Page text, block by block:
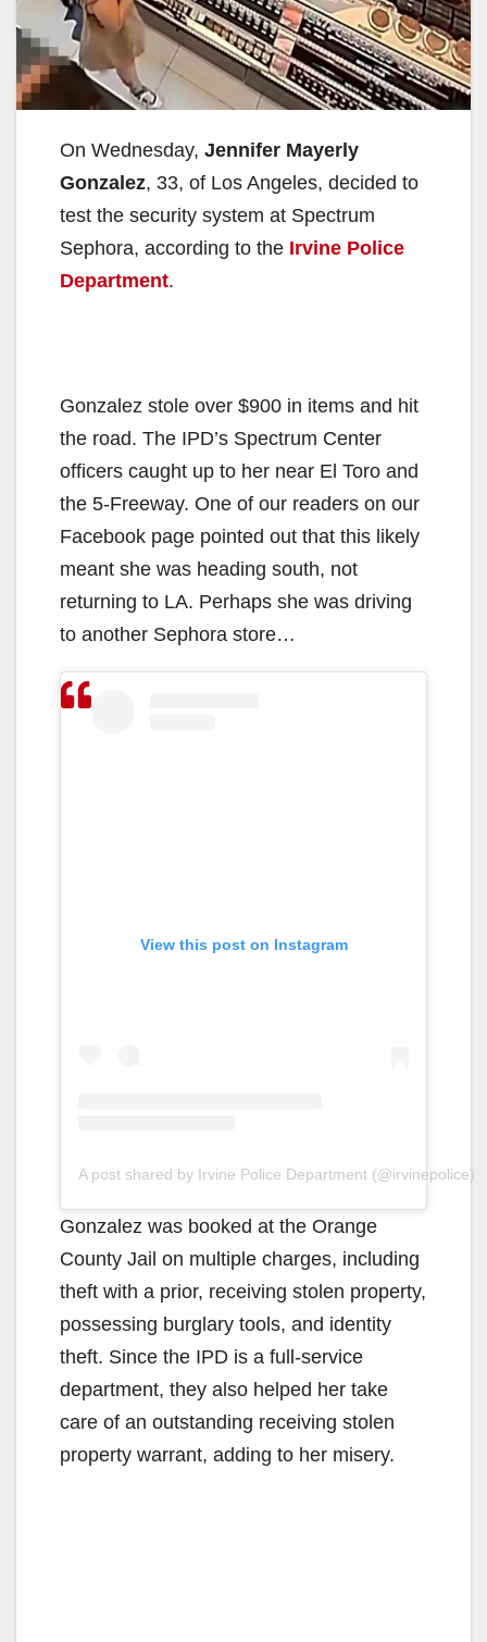
On Wednesday, Jennifer Mayerly
Gonzalez, 33, of Los Angeles, decided to
test the security system at Spectrum
Sephora, according to the Irvine Police
Department.
Gonzalez stole over $900 in items and hit
the road. The IPD’s Spectrum Center
officers caught up to her near El Toro and
the 5-Freeway. One of our readers on our
Facebook page pointed out that this likely
meant she was heading south, not
returning to LA. Perhaps she was driving
to another Sephora store…
View this post on Instagram
A post shared by Irvine Police Department (@irvinepolice)
Gonzalez was booked at the Orange
County Jail on multiple charges, including
theft with a prior, receiving stolen property,
possessing burglary tools, and identity
theft. Since the IPD is a full-service
department, they also helped her take
care of an outstanding receiving stolen
property warrant, adding to her misery.